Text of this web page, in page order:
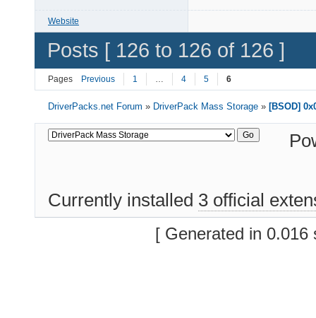
Website
Posts [ 126 to 126 of 126 ]
Pages Previous 1 4 5 6
DriverPacks.net Forum » DriverPack Mass Storage » [BSOD]
Currently installed 3 official
[ Generated in